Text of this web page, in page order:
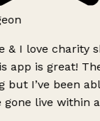
& I love charity
app is great!
but I’ve been
gone live within